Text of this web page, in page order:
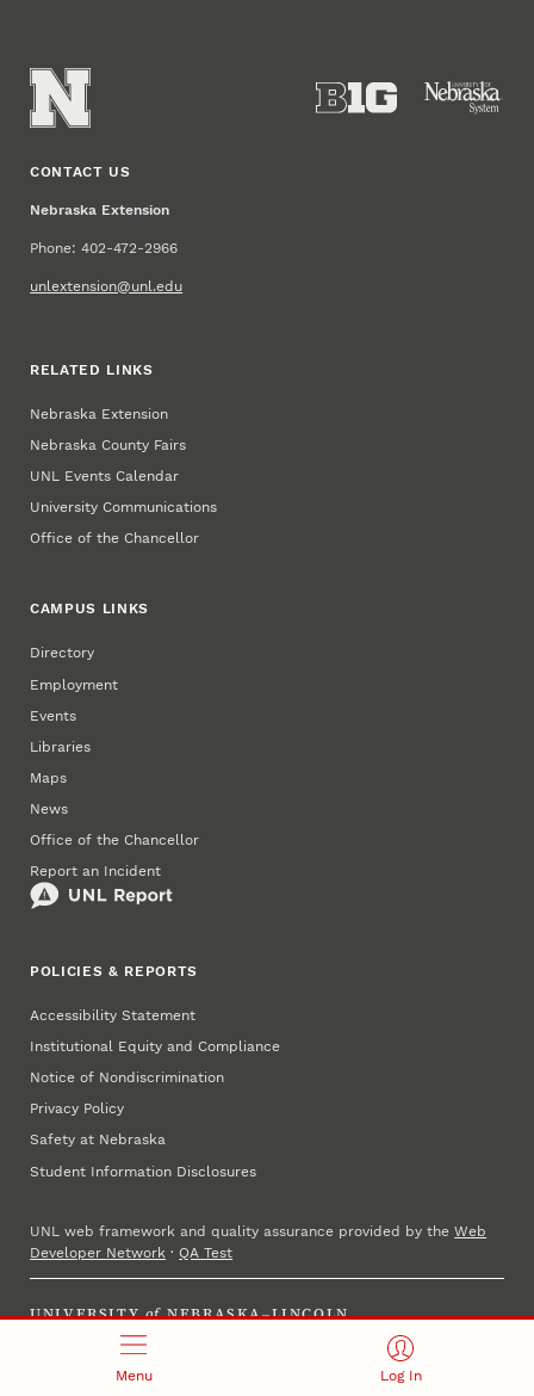
Menu Log In
CONTACT US
Nebraska Extension
Phone: 402-472-2966
unlextension@unl.edu
RELATED LINKS
Nebraska Extension
Nebraska County Fairs
UNL Events Calendar
University Communications
Office of the Chancellor
CAMPUS LINKS
Directory
Employment
Events
Libraries
Maps
News
Office of the Chancellor
Report an Incident
POLICIES & REPORTS
Accessibility Statement
Institutional Equity and Compliance
Notice of Nondiscrimination
Privacy Policy
Safety at Nebraska
Student Information Disclosures
UNL web framework and quality assurance provided by theWeb
Developer Network ·QA Test
UNIVERSITY of NEBRASKA–LINCOLN
Established 1869 · Copyright 2025